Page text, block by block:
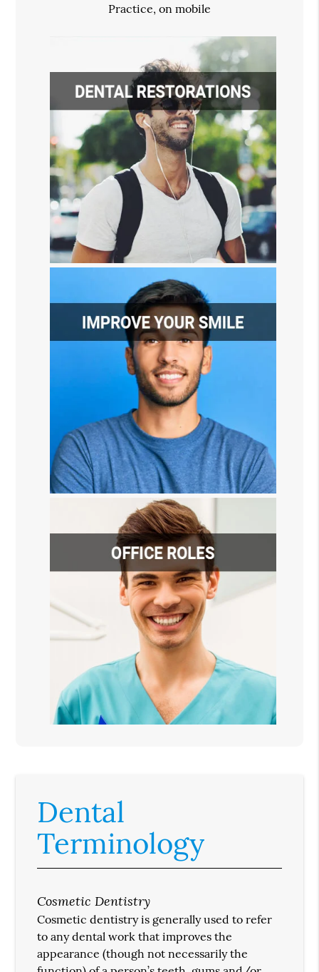
Practice, on mobile
Dental
Terminology
Cosmetic Dentistry
Cosmetic dentistry is generally used to refer
to any dental work that improves the
appearance (though not necessarily the